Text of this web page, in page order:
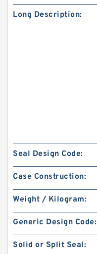
Long Description:
Seal Design Code:
Case Construction:
Weight / Kilogram:
Generic Design Code:
Solid or Split Seal: